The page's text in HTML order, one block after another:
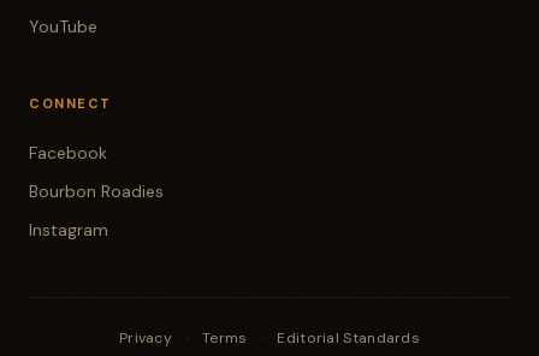
YouTube
CONNECT
Facebook
Bourbon Roadies
Instagram
Privacy · Terms · Editorial Standards